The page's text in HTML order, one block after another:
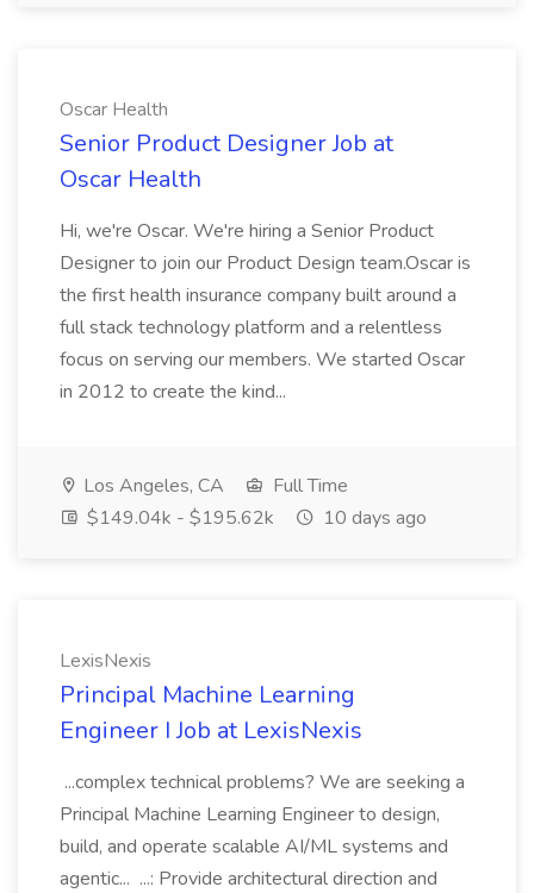
Oscar Health
Senior Product Designer Job at
Oscar Health
Hi, we're Oscar. We're hiring a Senior Product
Designer to join our Product Design team.Oscar is
the first health insurance company built around a
full stack technology platform and a relentless
focus on serving our members. We started Oscar
in 2012 to create the kind...
Los Angeles, CA
Full Time
$149.04k - $195.62k
10 days ago
LexisNexis
Principal Machine Learning
Engineer I Job at LexisNexis
...complex technical problems? We are seeking a
Principal Machine Learning Engineer to design,
build, and operate scalable AI/ML systems and
agentic... ...: Provide architectural direction and